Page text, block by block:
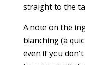
straight to the
A note on the
blanching (a
even if you